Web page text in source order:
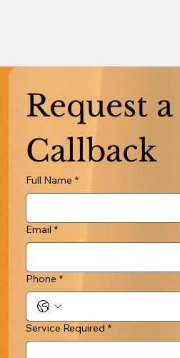
Request a
Callback
Full Name *
Email *
Phone *
Service Required *